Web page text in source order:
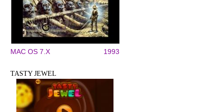
MAC OS 7.X 1993
TASTY JEWEL